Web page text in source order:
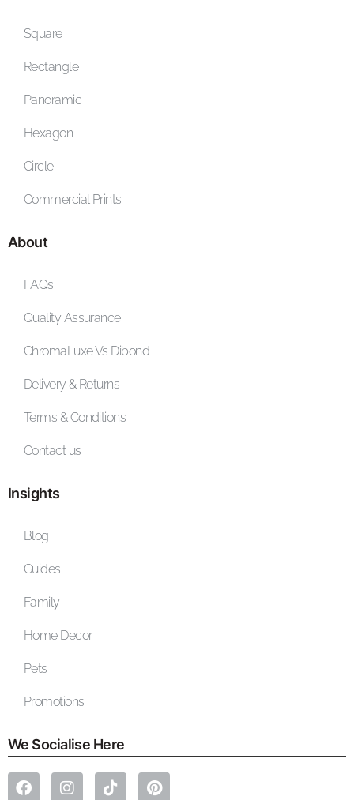
Square
Rectangle
Panoramic
Hexagon
Circle
Commercial Prints
About
FAQs
Quality Assurance
ChromaLuxe Vs Dibond
Delivery & Returns
Terms & Conditions
Contact us
Insights
Blog
Guides
Family
Home Decor
Pets
Promotions
We Socialise Here